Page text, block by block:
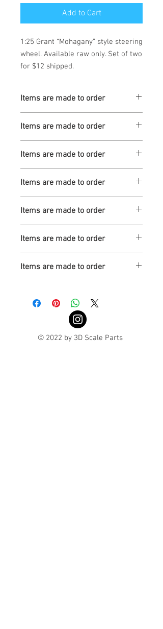
Add to Cart
1:25 Grant “Mohagany” style steering
wheel. Available raw only. Set of two
for $12 shipped.
Items are made to order
Items are made to order
Items are made to order
Items are made to order
Items are made to order
Items are made to order
Items are made to order
© 2022 by 3D Scale Parts